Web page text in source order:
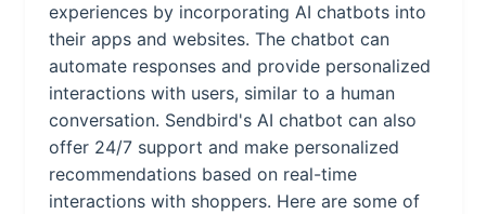
experiences by incorporating AI chatbots into
their apps and websites. The chatbot can
automate responses and provide personalized
interactions with users, similar to a human
conversation. Sendbird's AI chatbot can also
offer 24/7 support and make personalized
recommendations based on real-time
interactions with shoppers. Here are some of